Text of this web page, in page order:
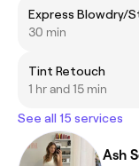
Express Blowdry/
30 min
Tint Retouch
1 hr and 15 min
See all 15 services
Ash